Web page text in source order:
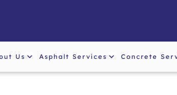
Us Asphalt Services Concrete